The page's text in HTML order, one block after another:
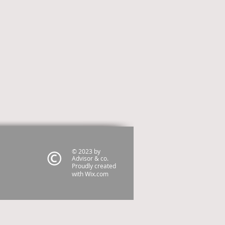
© 2023 by
Advisor & co.
Proudly created
withWix.com